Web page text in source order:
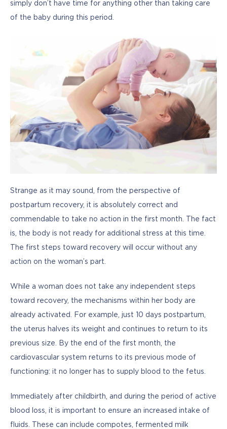
simply don’t have time for anything other than taking care
of the baby during this period.
Strange as it may sound, from the perspective of
postpartum recovery, it is absolutely correct and
commendable to take no action in the first month. The fact
is, the body is not ready for additional stress at this time.
The first steps toward recovery will occur without any
action on the woman’s part.
While a woman does not take any independent steps
toward recovery, the mechanisms within her body are
already activated. For example, just 10 days postpartum,
the uterus halves its weight and continues to return to its
previous size. By the end of the first month, the
cardiovascular system returns to its previous mode of
functioning: it no longer has to supply blood to the fetus.
Immediately after childbirth, and during the period of active
blood loss, it is important to ensure an increased intake of
fluids. These can include compotes, fermented milk